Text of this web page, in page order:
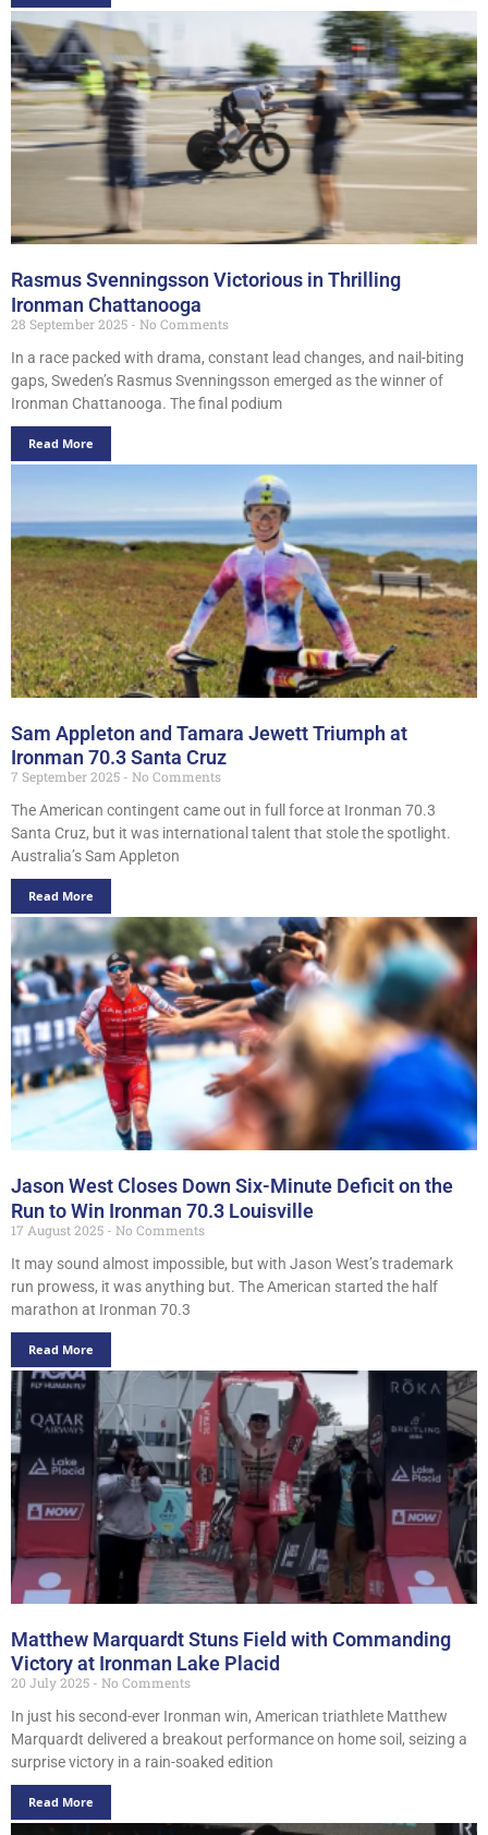
Rasmus Svenningsson Victorious in Thrilling
Ironman Chattanooga
28 September 2025
No Comments
In a race packed with drama, constant lead changes, and nail-biting
gaps, Sweden’s Rasmus Svenningsson emerged as the winner of
Ironman Chattanooga. The final podium
Read More
Sam Appleton and Tamara Jewett Triumph at
Ironman 70.3 Santa Cruz
7 September 2025
No Comments
The American contingent came out in full force at Ironman 70.3
Santa Cruz, but it was international talent that stole the spotlight.
Australia’s Sam Appleton
Read More
Jason West Closes Down Six-Minute Deficit on the
Run to Win Ironman 70.3 Louisville
17 August 2025
No Comments
It may sound almost impossible, but with Jason West’s trademark
run prowess, it was anything but. The American started the half
marathon at Ironman 70.3
Read More
Matthew Marquardt Stuns Field with Commanding
Victory at Ironman Lake Placid
20 July 2025
No Comments
In just his second-ever Ironman win, American triathlete Matthew
Marquardt delivered a breakout performance on home soil, seizing a
surprise victory in a rain-soaked edition
Read More